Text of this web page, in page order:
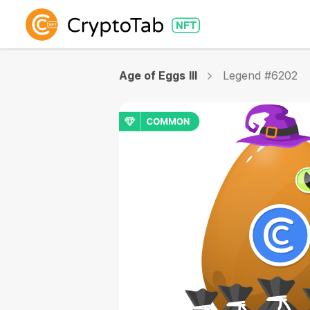
Age of Eggs III Legend #6202